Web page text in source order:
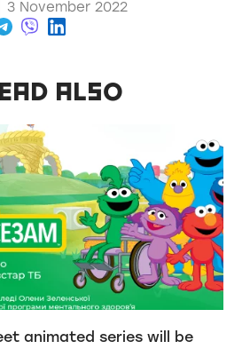
3 November 2022
ALSO
animated series will be